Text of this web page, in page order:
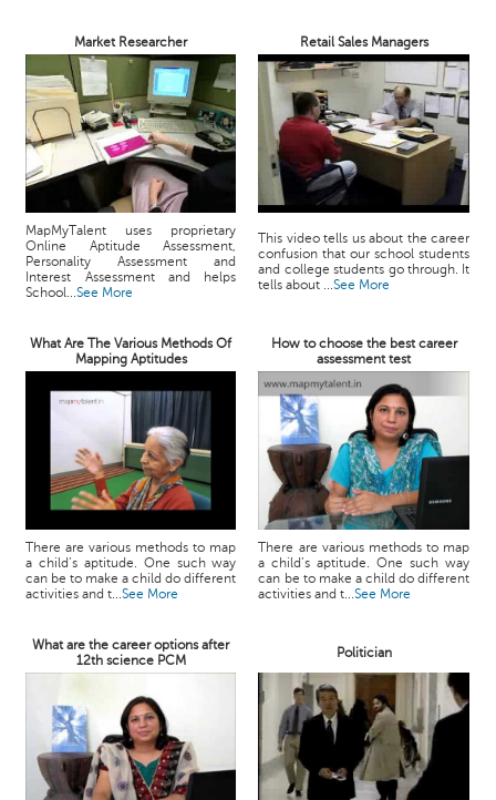
Market Researcher Retail Sales Managers
MapMyTalent uses proprietary
Online Aptitude Assessment,
Personality Assessment and
Interest Assessment and helps
School...See More
This video tells us about the career
confusion that our school students
and college students go through. It
tells about ...See More
What Are The Various Methods Of
Mapping Aptitudes
How to choose the best career
assessment test
There are various methods to map
a child’s aptitude. One such way
can be to make a child do different
activities and t...See More
There are various methods to map
a child’s aptitude. One such way
can be to make a child do different
activities and t...See More
What are the career options after
12th science PCM
Politician